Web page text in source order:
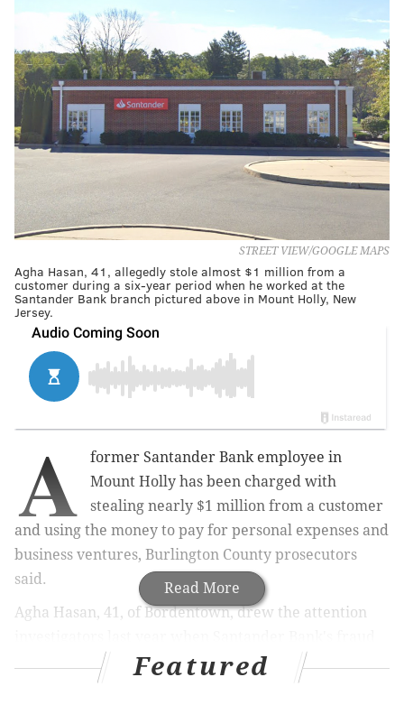
STREET VIEW/GOOGLE MAPS
Agha Hasan, 41, allegedly stole almost $1 million from a
customer during a six-year period when he worked at the
Santander Bank branch pictured above in Mount Holly, New
Jersey.
Read More
A
former Santander Bank employee in
Mount Holly has been charged with
stealing nearly $1 million from a customer
and using the money to pay for personal expenses and
business ventures, Burlington County prosecutors
said.
Agha Hasan, 41, of Bordentown, drew the attention
unit contacted police about suspicious transactions on
an account at the Mount Holly branch. Hassan
Featured